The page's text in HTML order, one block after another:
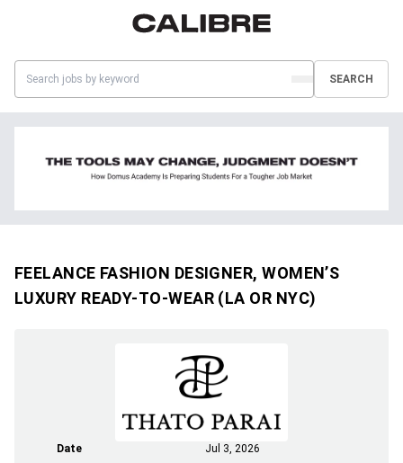
SEARCH
FEELANCE FASHION DESIGNER, WOMEN’S
LUXURY READY-TO-WEAR (LA OR NYC)
Date
Jul 3, 2026